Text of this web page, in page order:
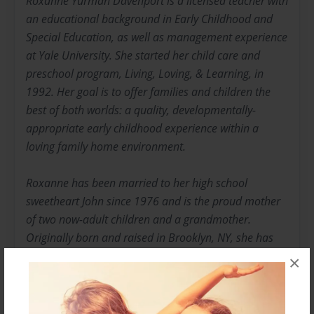
×
an educational background in Early Childhood and
Special Education, as well as management experience
at Yale University. She started her child care and
preschool program, Living, Loving, & Learning, in
1992. Her goal is to offer families and children the
best of both worlds: a quality, developmentally-
appropriate early childhood experience within a
loving family home environment.
Roxanne has been married to her high school
sweetheart John since 1976 and is the proud mother
of two now-adult children and a grandmother.
Originally born and raised in Brooklyn, NY, she has
As an advocate for family, education and children's
issues, Roxanne has served on various committees